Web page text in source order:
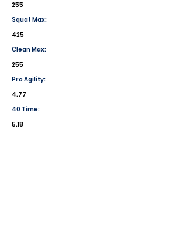
255
Squat Max:
425
Clean Max:
255
Pro Agility:
4.77
40 Time:
5.18